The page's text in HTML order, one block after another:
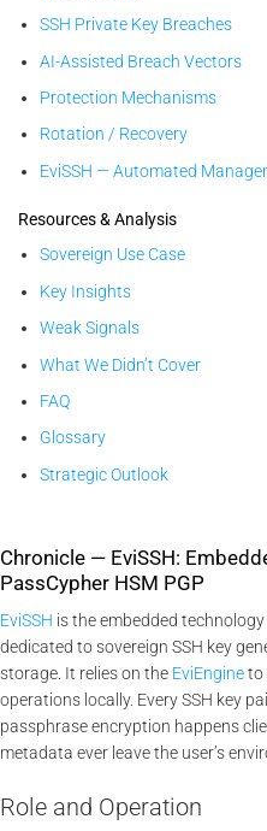
SSH Private Key Breaches
AI-Assisted Breach Vectors
Protection Mechanisms
Rotation / Recovery
EviSSH — Automated
Resources & Analysis
Sovereign Use Case
Key Insights
Weak Signals
What We Didn’t Cover
FAQ
Glossary
Strategic Outlook
Chronicle — EviSSH:
PassCypher HSM PGP
EviSSH is the embedded
dedicated to sovereign SSH key
storage. It relies on the EviEngineto
operations locally. Every SSH key
passphrase encryption happens
metadata ever leave the user’s
Role and Operation